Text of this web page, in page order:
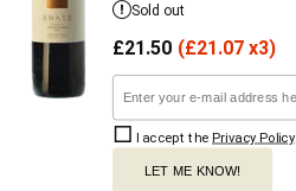
Sold out
£21.50 (£21.07 x3)
I accept the Privacy Policy.
LET ME KNOW!